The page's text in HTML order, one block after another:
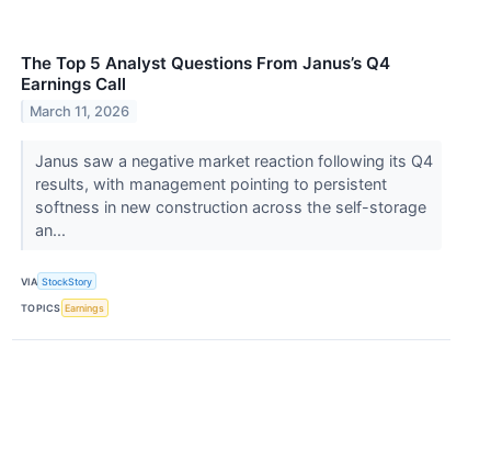
The Top 5 Analyst Questions From Janus’s Q4
Earnings Call
March 11, 2026
Janus saw a negative market reaction following its Q4
results, with management pointing to persistent
softness in new construction across the self-storage
an...
VIA StockStory
TOPICS Earnings